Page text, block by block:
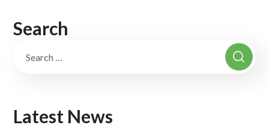
Search
Latest News